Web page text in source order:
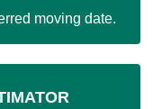
moving date.